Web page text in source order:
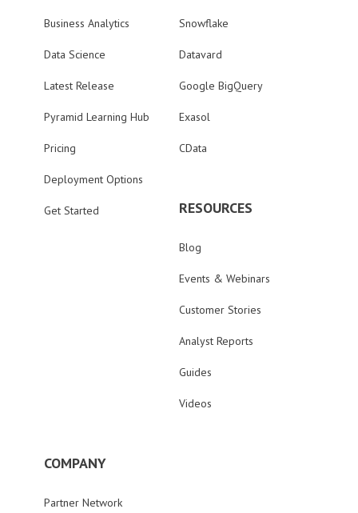
Business Analytics
Data Science
Latest Release
Pyramid Learning Hub
Pricing
Deployment Options
Get Started
Snowflake
Datavard
Google BigQuery
Exasol
CData
RESOURCES
Blog
Events & Webinars
Customer Stories
Analyst Reports
Guides
Videos
COMPANY
Partner Network